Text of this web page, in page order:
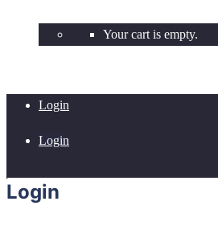
Your cart is empty.
Login
Login
Login